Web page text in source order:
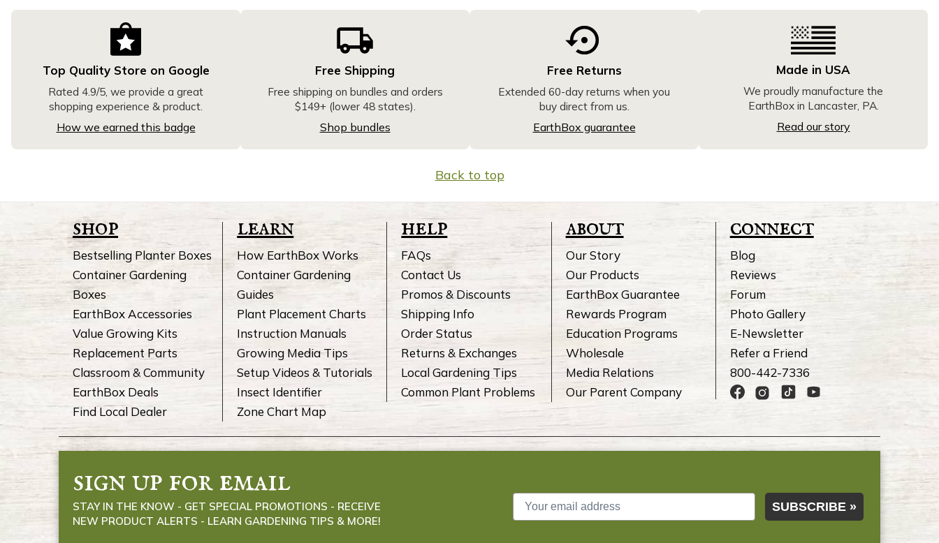
Top Quality Store on Google
Rated 4.9/5, we provide a great
shopping experience & product.
How we earned this badge
Free Shipping
Free shipping on bundles and orders
$149+ (lower 48 states).
Shop bundles
Free Returns
Extended 60-day returns when you
buy direct from us.
EarthBox guarantee
Made in USA
We proudly manufacture the
EarthBox in Lancaster, PA.
Read our story
Back to top
shop
Bestselling Planter Boxes
Container Gardening
Boxes
EarthBox Accessories
Value Growing Kits
Replacement Parts
Classroom & Community
EarthBox Deals
Find Local Dealer
learn
How EarthBox Works
Container Gardening
Guides
Plant Placement Charts
Instruction Manuals
Growing Media Tips
Setup Videos & Tutorials
Insect Identifier
Zone Chart Map
help
FAQs
Contact Us
Promos & Discounts
Shipping Info
Order Status
Returns & Exchanges
Local Gardening Tips
Common Plant Problems
about
Our Story
Our Products
EarthBox Guarantee
Rewards Program
Education Programs
Wholesale
Media Relations
Our Parent Company
connect
Blog
Reviews
Forum
Photo Gallery
E-Newsletter
Refer a Friend
800-442-7336
sign up for email
STAY IN THE KNOW - GET SPECIAL PROMOTIONS - RECEIVE
NEW PRODUCT ALERTS - LEARN GARDENING TIPS & MORE!
SUBSCRIBE »